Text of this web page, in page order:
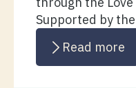
Supported by the
Read more